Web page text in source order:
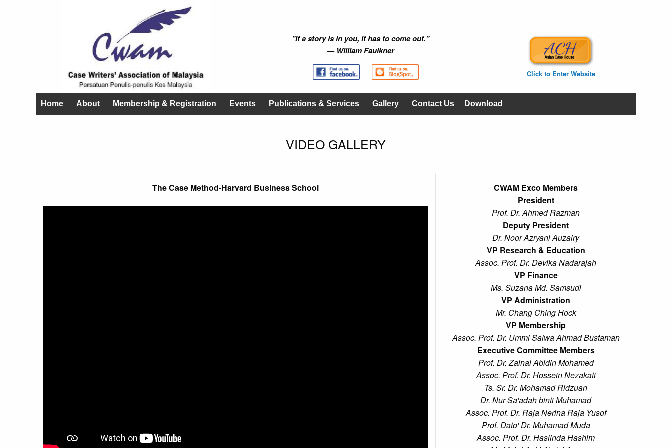
"If a story is in you, it has to come out."
— William Faulkner
Click to Enter Website
Home About Membership & Registration Events Publications & Services Gallery Contact Us Download
VIDEO GALLERY
The Case Method-Harvard Business School
CWAM Exco Members
President
Prof. Dr. Ahmed Razman
Deputy President
Dr. Noor Azryani Auzairy
VP Research & Education
Assoc. Prof. Dr. Devika Nadarajah
VP Finance
Ms. Suzana Md. Samsudi
VP Administration
Mr. Chang Ching Hock
VP Membership
Assoc. Prof. Dr. Ummi Salwa Ahmad Bustaman
Executive Committee Members
Prof. Dr. Zainal Abidin Mohamed
Assoc. Prof. Dr. Hossein Nezakati
Ts. Sr. Dr. Mohamad Ridzuan
Dr. Nur Sa'adah binti Muhamad
Assoc. Prof. Dr. Raja Nerina Raja Yusof
Prof. Dato' Dr. Muhamad Muda
Assoc. Prof. Dr. Haslinda Hashim